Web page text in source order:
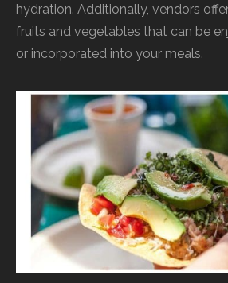
hydration. Additionally, vendors
fruits and vegetables that can be
or incorporated into your meals.